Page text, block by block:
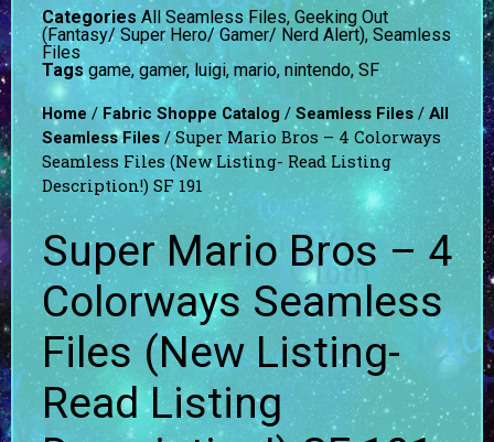
Categories All Seamless Files, Geeking Out
(Fantasy/ Super Hero/ Gamer/ Nerd Alert), Seamless
Files
Tags game,gamer,luigi, mario, nintendo,SF
Home/ Fabric Shoppe Catalog / Seamless Files / All
Seamless Files/ Super Mario Bros – 4 Colorways
Seamless Files (New Listing- Read Listing
Description!) SF 191
Super Mario Bros – 4
Colorways Seamless
Files (New Listing-
Read Listing